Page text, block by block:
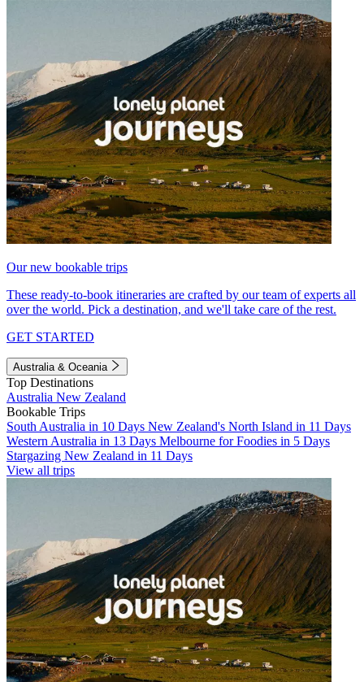
Our new bookable trips
These ready-to-book itineraries are crafted by our team of experts all
over the world. Pick a destination, and we'll take care of the rest.
GET STARTED
Australia & Oceania
Top Destinations
Australia New Zealand
Bookable Trips
South Australia in 10 Days New Zealand's North Island in 11 Days
Western Australia in 13 Days Melbourne for Foodies in 5 Days
Stargazing New Zealand in 11 Days
View all trips